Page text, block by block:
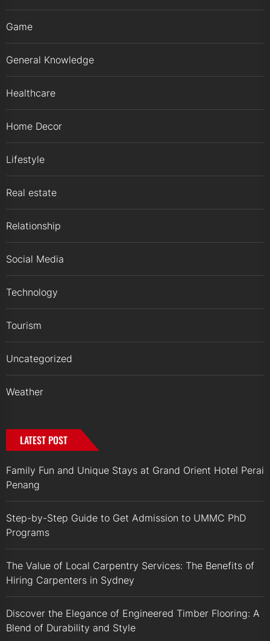
Game
General Knowledge
Healthcare
Home Decor
Lifestyle
Real estate
Relationship
Social Media
Technology
Tourism
Uncategorized
Weather
LATEST POST
Family Fun and Unique Stays at Grand Orient Hotel Perai
Penang
Step-by-Step Guide to Get Admission to UMMC PhD
Programs
The Value of Local Carpentry Services: The Benefits of
Hiring Carpenters in Sydney
Discover the Elegance of Engineered Timber Flooring: A
Blend of Durability and Style